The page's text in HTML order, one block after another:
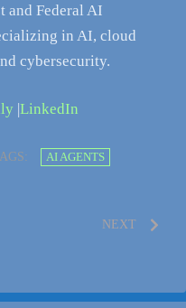
and Federal AI
in AI, cloud
cybersecurity.
|LinkedIn
AI AGENTS
NEXT